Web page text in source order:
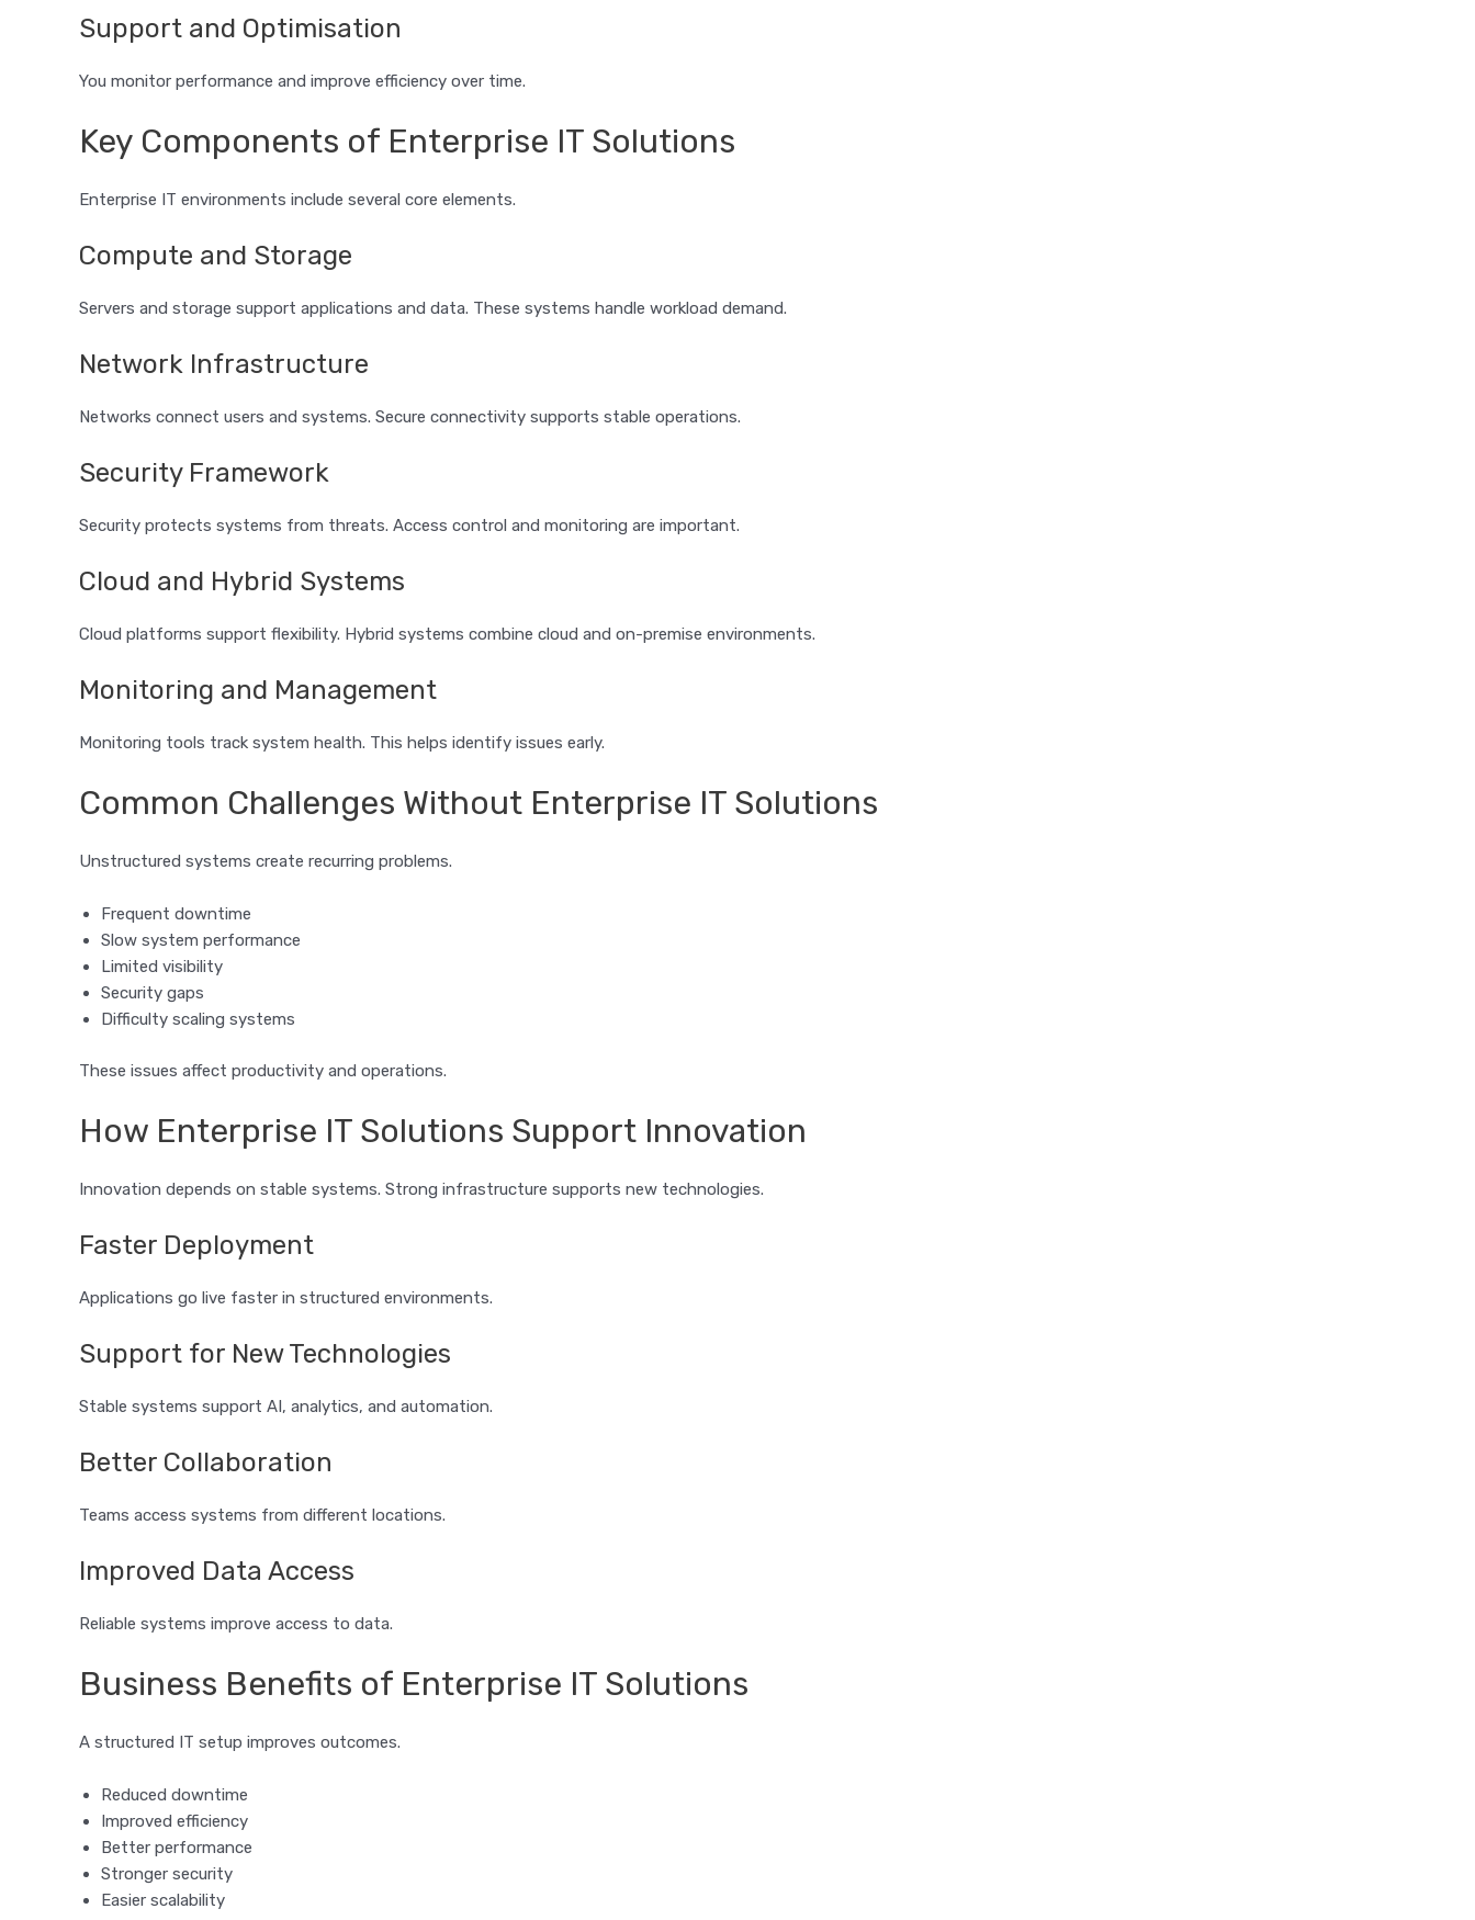
Support and Optimisation
You monitor performance and improve efficiency over time.
Key Components of Enterprise IT Solutions
Enterprise IT environments include several core elements.
Compute and Storage
Servers and storage support applications and data. These systems handle workload demand.
Network Infrastructure
Networks connect users and systems. Secure connectivity supports stable operations.
Security Framework
Security protects systems from threats. Access control and monitoring are important.
Cloud and Hybrid Systems
Cloud platforms support flexibility. Hybrid systems combine cloud and on-premise environments.
Monitoring and Management
Monitoring tools track system health. This helps identify issues early.
Common Challenges Without Enterprise IT Solutions
Unstructured systems create recurring problems.
Frequent downtime
Slow system performance
Limited visibility
Security gaps
Difficulty scaling systems
These issues affect productivity and operations.
How Enterprise IT Solutions Support Innovation
Innovation depends on stable systems. Strong infrastructure supports new technologies.
Faster Deployment
Applications go live faster in structured environments.
Support for New Technologies
Stable systems support AI, analytics, and automation.
Better Collaboration
Teams access systems from different locations.
Improved Data Access
Reliable systems improve access to data.
Business Benefits of Enterprise IT Solutions
A structured IT setup improves outcomes.
Reduced downtime
Improved efficiency
Better performance
Stronger security
Easier scalability